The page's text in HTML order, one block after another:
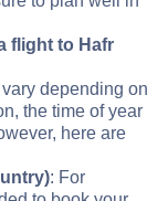
flight to Hafr
depending on
the time of year
here are
: For